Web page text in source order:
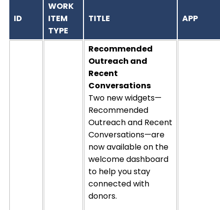
ID
WORK
ITEM
TYPE
TITLE APP
Recommended
Outreach and
Recent
Conversations
Two new widgets—
Recommended
Outreach and Recent
Conversations—are
now available on the
welcome dashboard
to help you stay
connected with
donors.